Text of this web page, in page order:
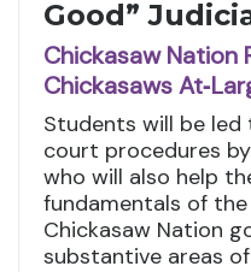
Good”
Chickasaw Nation
Chickasaws
Students will be
court procedures
who will also help
fundamentals of
Chickasaw Nation
substantive areas